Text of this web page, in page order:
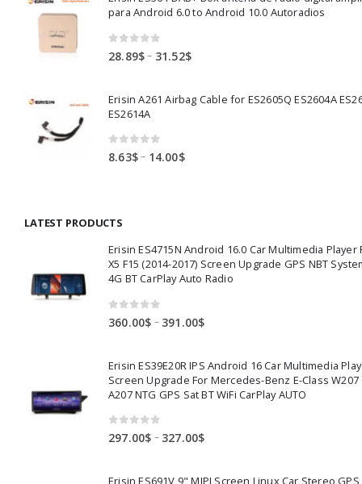
through
para Android 6.0 to Android 10.0 Autoradios
0 out of 5
28.89$ – 31.52$Price
through
Erisin A261 Airbag Cable for ES2605Q ES2604A
ES2614A
0 out of 5
8.63$– 14.00$Price
LATEST PRODUCTS
Erisin ES4715N Android 16.0 Car Multimedia Player
X5 F15 (2014-2017) Screen Upgrade GPS NBT
4G BT CarPlay Auto Radio
0 out of 5
360.00$ – 391.00$Price
through
391.00$
Erisin ES39E20R IPS Android 16 Car Multimedia
Screen Upgrade For Mercedes-Benz E-Class W207
A207 NTG GPS Sat BT WiFi CarPlay AUTO
0 out of 5
297.00$ – 327.00$Price
Erisin ES691V 9" MIPI Screen Linux Car Stereo GPS